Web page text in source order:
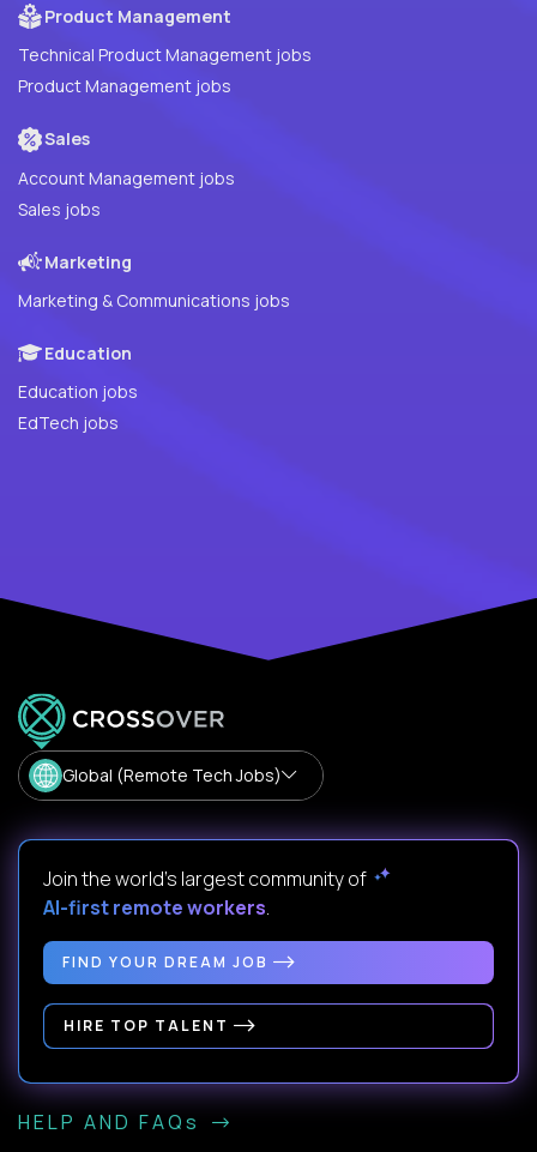
Product Management
Technical Product Management jobs
Product Management jobs
Sales
Account Management jobs
Sales jobs
Marketing
Marketing & Communications jobs
Education
Education jobs
EdTech jobs
Global (Remote Tech Jobs)
Join the world's largest community of
AI-first remote workers.
FIND YOUR DREAM JOB
HIRE TOP TALENT
HELP AND FAQs